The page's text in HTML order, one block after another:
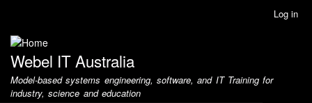
account
menu
Log in
Webel IT Australia
Model-based systems engineering, software, and IT Training for
industry, science and education